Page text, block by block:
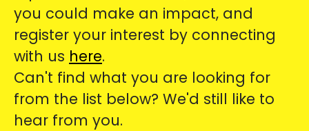
you could make an impact, and
register your interest by connecting
with us here.
Can't find what you are looking for
from the list below? We'd still like to
hear from you.